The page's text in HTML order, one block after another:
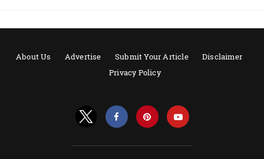
About Us Advertise Submit Your Article
Disclaimer
Privacy Policy